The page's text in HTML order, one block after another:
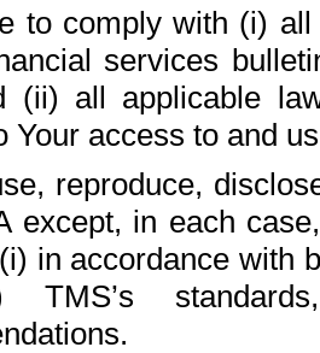
to comply with (i)
services
(ii) all applicable
Your access to and
reproduce,
except, in each
in accordance with